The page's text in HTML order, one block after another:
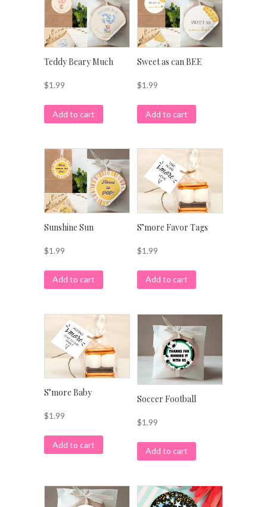
Teddy Beary Much
$1.99
Add to cart
Sweet as can BEE
$1.99
Add to cart
Sunshine Sun
$1.99
Add to cart
S’more Favor Tags
$1.99
Add to cart
S’more Baby
$1.99
Add to cart
Soccer Football
$1.99
Add to cart